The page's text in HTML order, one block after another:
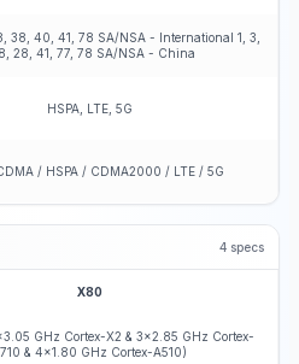
38, 40, 41, 78 SA/NSA - International 1, 3,
28, 41, 77, 78 SA/NSA - China
HSPA, LTE, 5G
/ HSPA / CDMA2000 / LTE / 5G
4 specs
X80
GHz Cortex-X2 & 3x2.85 GHz Cortex-
& 4x1.80 GHz Cortex-A510)